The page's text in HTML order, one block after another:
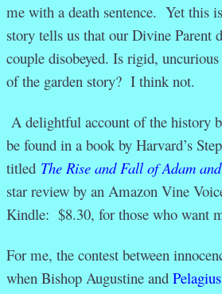
me with a death sentence. Yet this
story tells us that our Divine Parent
couple disobeyed. Is rigid,
of the garden story? I think not.
A delightful account of the history
be found in a book by Harvard’s
titled The Rise and Fall of Adam
star review by an Amazon Vine
Kindle: $8.30, for those who want
For me, the contest between
when Bishop Augustine and Pelagius